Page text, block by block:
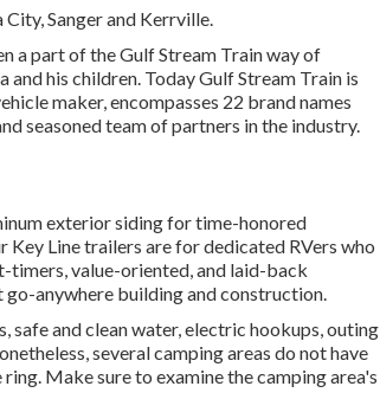
Sanger and Kerrville.
a part of the Gulf Stream Train way of
his children. Today Gulf Stream Train is
maker, encompasses 22 brand names
seasoned team of partners in the industry.
exterior siding for time-honored
Line trailers are for dedicated RVers who
value-oriented, and laid-back
anywhere building and construction.
safe and clean water, electric hookups, outing
several camping areas do not have
Make sure to examine the camping area's